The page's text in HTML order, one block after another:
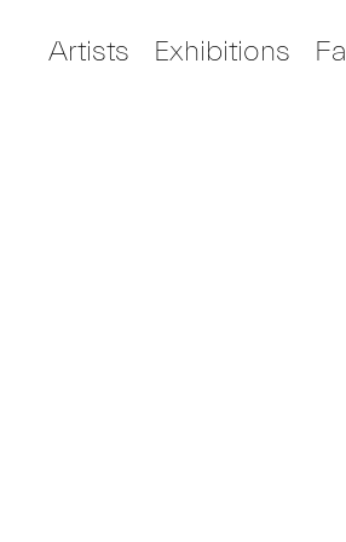
Artists Exhibitions